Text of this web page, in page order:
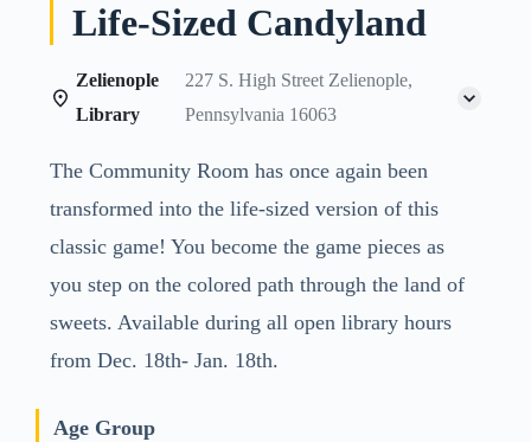
Life-Sized Candyland
Zelienople
Library
227 S. High Street Zelienople,
Pennsylvania 16063
The Community Room has once again been
transformed into the life-sized version of this
classic game! You become the game pieces as
you step on the colored path through the land of
sweets. Available during all open library hours
from Dec. 18th- Jan. 18th.
Age Group